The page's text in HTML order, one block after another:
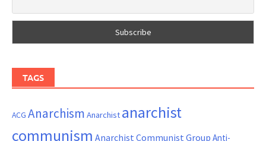
TAGS
ACG Anarchism Anarchist anarchist
communism Anarchist Communist Group Anti-